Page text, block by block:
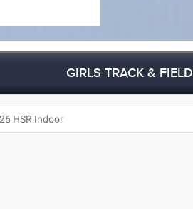
GIRLS TRACK & FIELD